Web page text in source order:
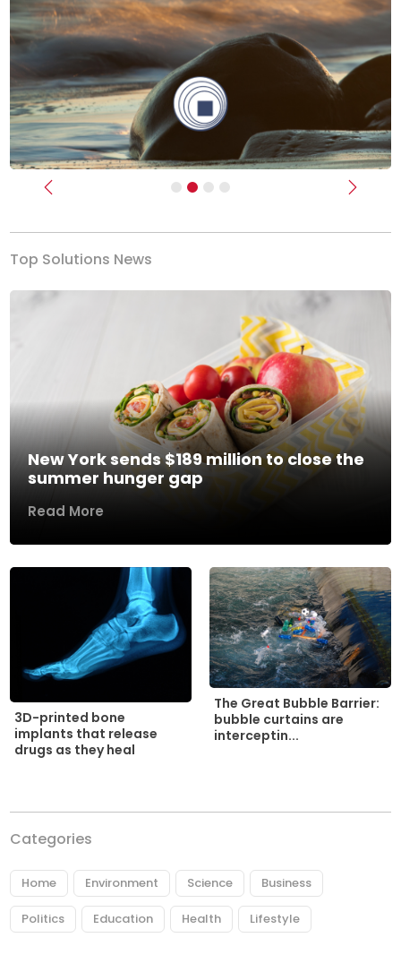
Previous Next
Top Solutions News
New York sends $189 million to close the
summer hunger gap
Read More
3D-printed bone
implants that release
drugs as they heal
The Great Bubble Barrier:
bubble curtains are
interceptin...
Categories
Home Environment Science Business
Politics Education Health Lifestyle